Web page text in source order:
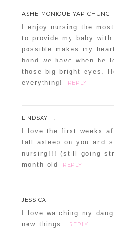
ASHE-MONIQUE YAP-CHUNG
I enjoy nursing the
to provide my baby
possible makes my
bond we have when he
those big bright eyes.
everything!
REPLY
LINDSAY T.
I love the first weeks
fall asleep on you and
nursing!!! (still going
month old
REPLY
JESSICA
I love watching my
new things.
REPLY